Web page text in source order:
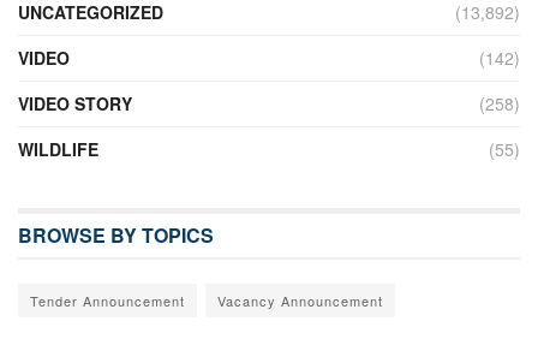
UNCATEGORIZED
(13,892)
VIDEO
(142)
VIDEO STORY
(258)
WILDLIFE
(55)
BROWSE BY TOPICS
Tender Announcement Vacancy Announcement